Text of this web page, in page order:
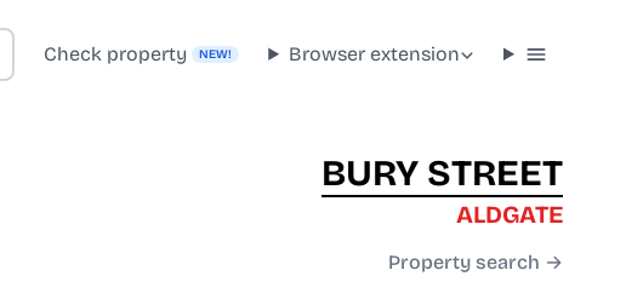
Check property NEW! Browser extension
BURY STREET
ALDGATE
Property search →